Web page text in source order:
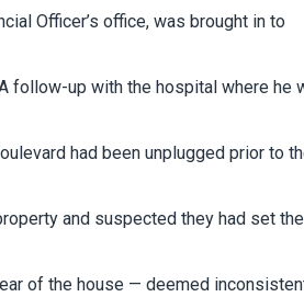
Officer’s office, was brought in to
follow-up with the hospital where he
had been unplugged prior to
and suspected they had set the
of the house — deemed